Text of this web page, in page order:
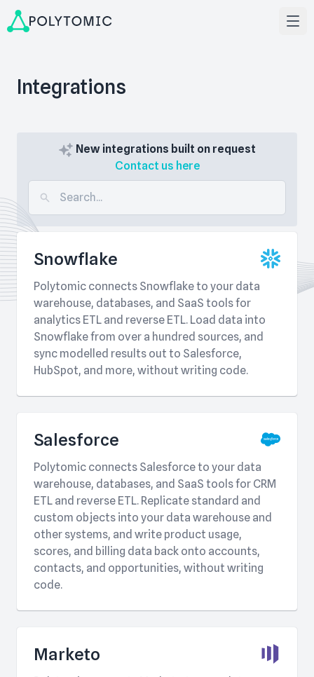
Integrations
New integrations built on request
Contact us here
Snowflake
Polytomic connects Snowflake to your data
warehouse, databases, and SaaS tools for
analytics ETL and reverse ETL. Load data into
Snowflake from over a hundred sources, and
sync modelled results out to Salesforce,
HubSpot, and more, without writing code.
Salesforce
Polytomic connects Salesforce to your data
warehouse, databases, and SaaS tools for CRM
ETL and reverse ETL. Replicate standard and
custom objects into your data warehouse and
other systems, and write product usage,
scores, and billing data back onto accounts,
contacts, and opportunities, without writing
code.
Marketo